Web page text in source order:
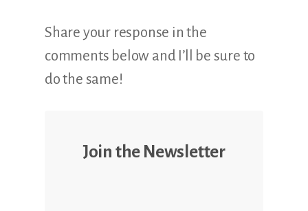
Share your response in the
comments below and I’ll be sure to
do the same!
Join the Newsletter